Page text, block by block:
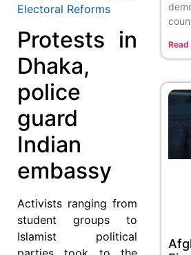
Electoral Reforms
Protests in
Dhaka,
police
guard
Indian
embassy
Activists ranging from
student groups to
Islamist political
Read